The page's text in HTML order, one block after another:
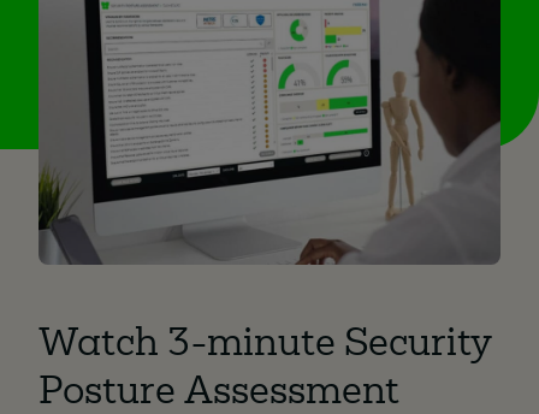
Watch 3-minute Security
Posture Assessment